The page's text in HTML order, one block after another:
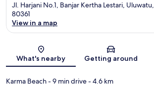
Jl. Harjani No.1, Banjar Kertha Lestari,
80361
View in a map
What's nearby Getting around
Karma Beach- 9 min drive- 4.6 km